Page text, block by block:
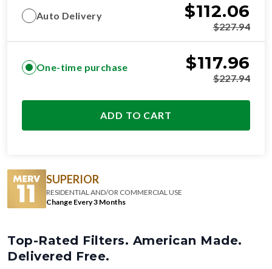
Auto Delivery $112.06
$227.94
One-time purchase $117.96
$227.94
ADD TO CART
SUPERIOR
RESIDENTIAL AND/OR COMMERCIAL USE
Change Every 3 Months
Top-Rated Filters. American Made.
Delivered Free.